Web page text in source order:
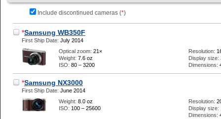
Include discontinued cameras (*)
*Samsung WB350F
First Ship Date: July 2014
Optical zoom: 21×
Weight: 7.6 oz
ISO: 80 – 3200
Resolution:
Display size:
Dimensions:
*Samsung NX3000
First Ship Date: June 2014
Weight: 8.0 oz
ISO: 100 – 25600
Resolution:
Display size:
Dimensions: